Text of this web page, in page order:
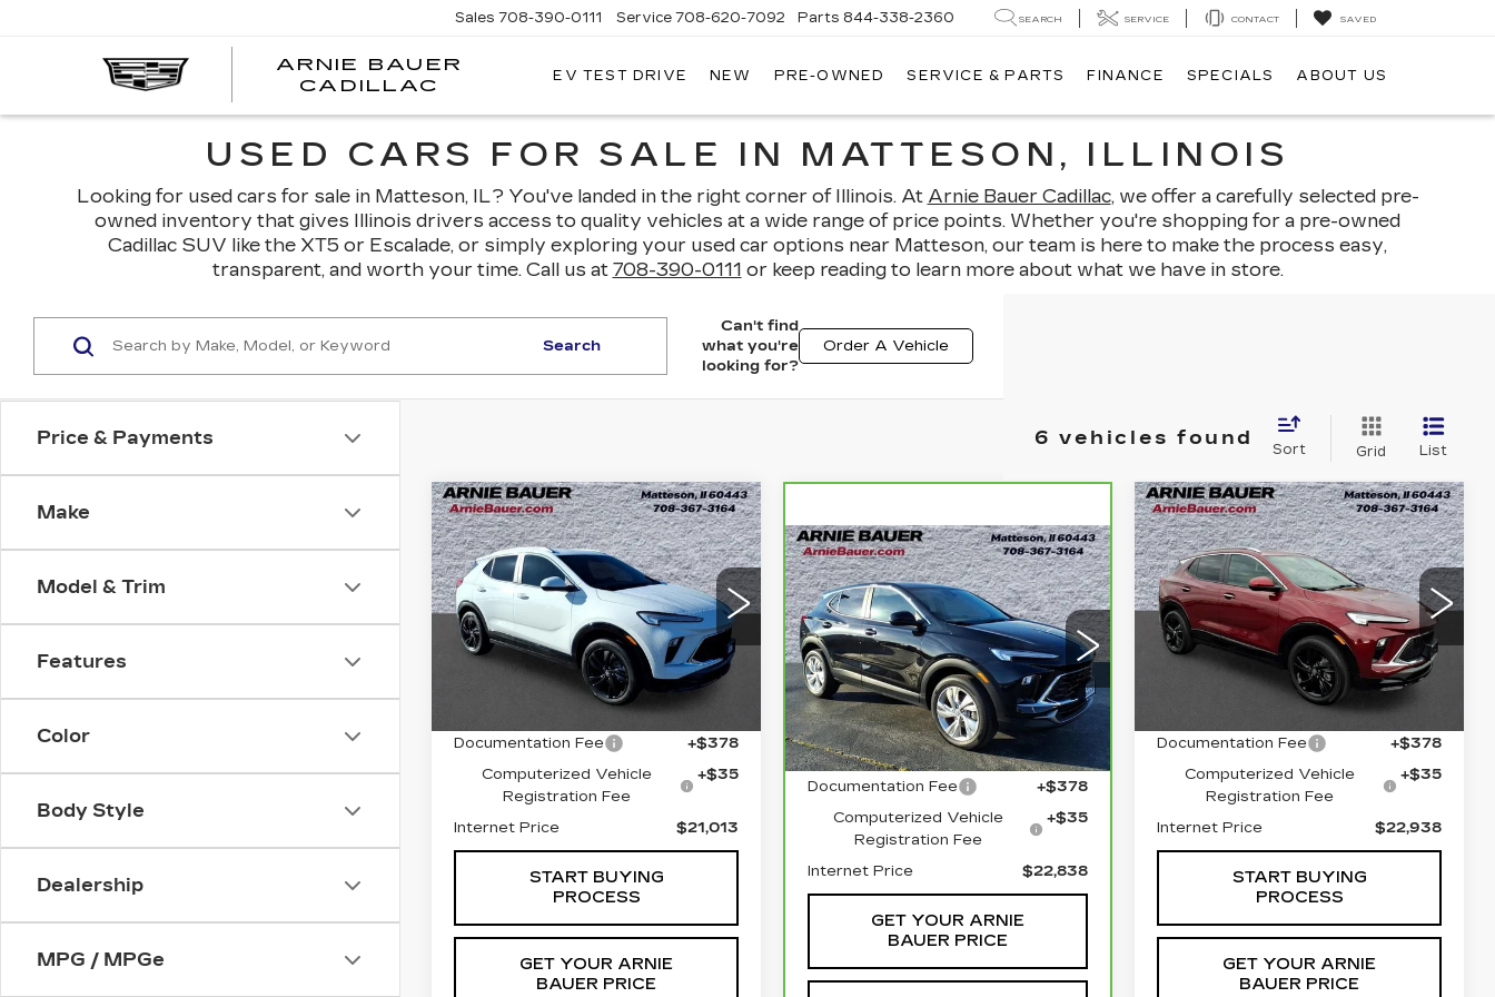
ARNIE BAUER
CADILLAC
Sales 708-390-0111 Service 708-620-7092 Parts 844-338-2360 SEARCH SERVICE CONTACT SAVED
EV TEST DRIVE NEW PRE-OWNED SERVICE & PARTS FINANCE SPECIALS ABOUT US
USED CARS FOR SALE IN MATTESON, ILLINOIS
Looking for used cars for sale in Matteson, IL? You've landed in the right corner of Illinois. At Arnie Bauer Cadillac, we offer a carefully selected pre-
owned inventory that gives Illinois drivers access to quality vehicles at a wide range of price points. Whether you're shopping for a pre-owned
Cadillac SUV like the XT5 or Escalade, or simply exploring your used car options near Matteson, our team is here to make the process easy,
transparent, and worth your time. Call us at 708-390-0111 or keep reading to learn more about what we have in store.
Price & Payments
Make
Model & Trim
Features
Color
Body Style
Dealership
MPG / MPGe
Search
Can't find
what you're
looking for?
Order A Vehicle
6 vehicles found
Sort Grid List
USED2024
BUICK ENCORE
GXSPORT
TOURING
Price Drop
VIN: KL4AMESL3RB061545
Stock:
B260344AModel: 4TY26
Ext.
BUY FINANCE
$21,013
INTERNET PRICE
Less
$20,600
Documentation Fee
+$378
Computerized Vehicle
Registration Fee
+$35
Internet Price $21,013
START BUYING
PROCESS
GET YOUR ARNIE
BAUER PRICE
Compare Vehicle
CARBRAVO2024
BUICK ENCORE
GXPREFERRED
Price Drop
VIN:KL4AMCSL5RB204175
Stock:G261311AModel:4TV26
23838 mi Ext. Int.
BUY FINANCE
$22,838
INTERNET PRICE
Less
Retail Price
$22,425
Documentation Fee
+$378
Computerized Vehicle
Registration Fee
+$35
Internet Price $22,838
GET YOUR ARNIE
BAUER PRICE
Compare Vehicle
USED2024
BUICK ENCORE
GXSPORT
TOURING
Price Drop
VIN:
KL4AMESL7RB060656
Stock:
B260348A Model:4TY26
BUY FINANCE
$22,938
INTERNET PRICE
Less
$22,525
Documentation Fee
+$378
Computerized Vehicle
Registration Fee
+$35
Internet Price $22,938
START BUYING
PROCESS
GET YOUR ARNIE
BAUER PRICE
Compare Vehicle